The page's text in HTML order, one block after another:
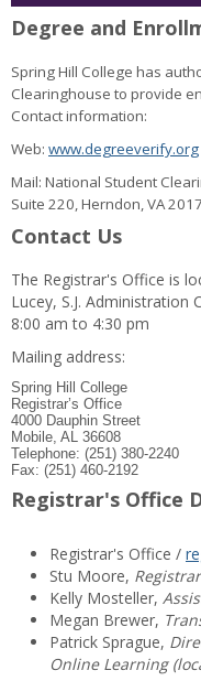
Degree and
Spring Hill College has
Clearinghouse to provide
Contact information:
Web: www.degreeverify.org
Mail: National Student
Suite 220, Herndon, VA
Contact Us
The Registrar's Office is
Lucey, S.J. Administration
8:00 am to 4:30 pm
Mailing address:
Spring Hill College
Registrar’s Office
4000 Dauphin Street
Mobile, AL 36608
Telephone: (251) 380-2240
Fax: (251) 460-2192
Registrar's Office
Registrar's Office /
Stu Moore, Registrar
Kelly Mosteller,
Megan Brewer,
Patrick Sprague,
Online Learning